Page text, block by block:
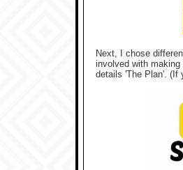
Next, I chose
involved with
details 'The Plan'. (If